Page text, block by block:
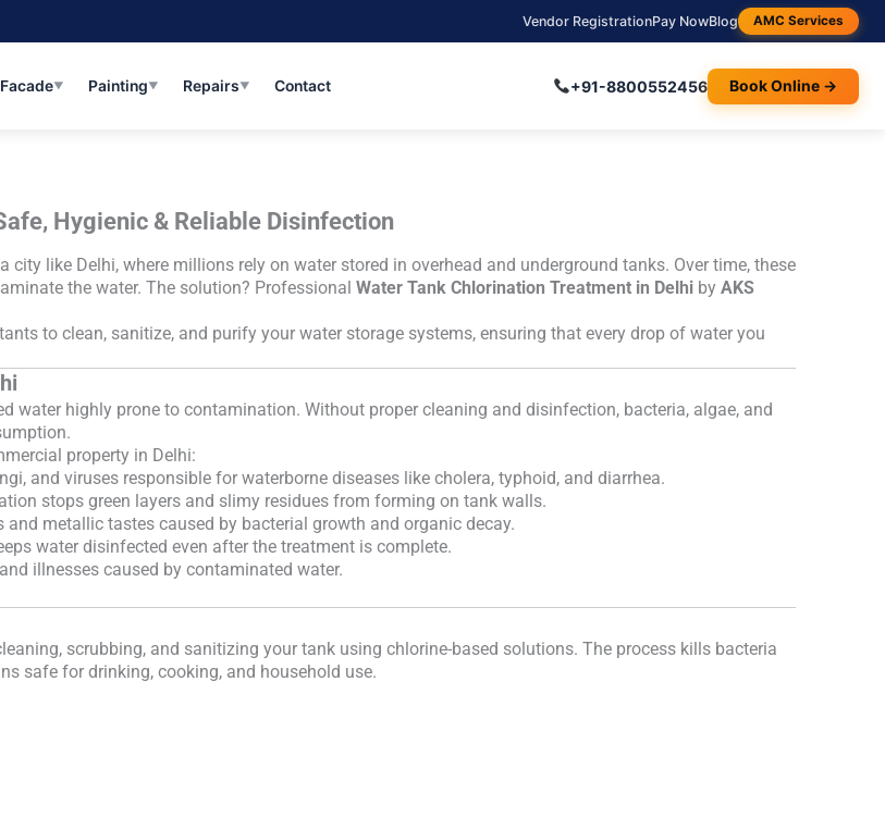
Vendor RegistrationPay NowBlog AMC Services
Facade▼ Painting▼ Repairs▼ Contact +91-8800552456 Book Online →
Hygienic & Reliable Disinfection
like Delhi, where millions rely on water stored in overhead and underground tanks. Over time, these
the water. The solution? Professional Water Tank Chlorination Treatment in Delhi by AKS
to clean, sanitize, and purify your water storage systems, ensuring that every drop of water you
water highly prone to contamination. Without proper cleaning and disinfection, bacteria, algae, and
property in Delhi:
and viruses responsible for waterborne diseases like cholera, typhoid, and diarrhea.
stops green layers and slimy residues from forming on tank walls.
and metallic tastes caused by bacterial growth and organic decay.
water disinfected even after the treatment is complete.
illnesses caused by contaminated water.
scrubbing, and sanitizing your tank using chlorine-based solutions. The process kills bacteria
safe for drinking, cooking, and household use.